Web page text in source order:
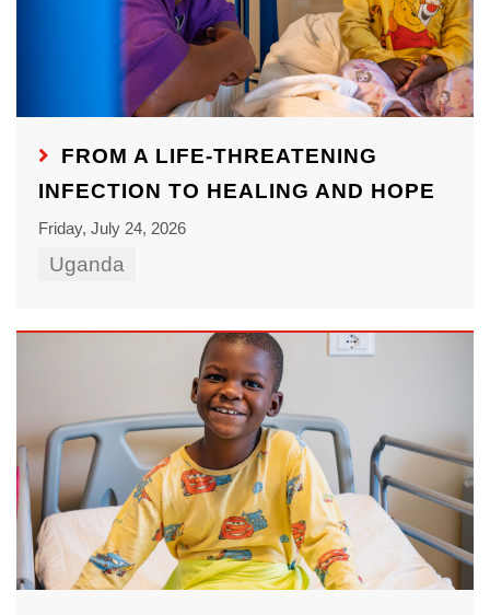
FROM A LIFE-THREATENING
INFECTION TO HEALING AND HOPE
Friday, July 24, 2026
Uganda